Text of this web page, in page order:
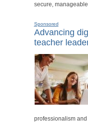
secure,
Sponsored
Advancing
teacher
professionalism